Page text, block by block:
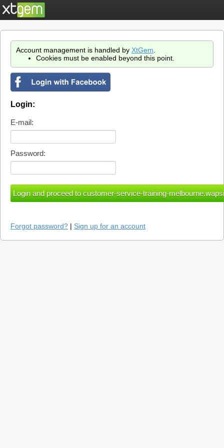
Account management is handled by XtGem
Cookies must be enabled beyond this point.
Login:
E-mail:
Password:
Forgot password? | Sign up for an account